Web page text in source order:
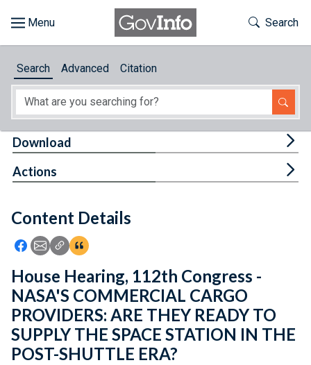
About
Feedback
Toggle
Search
Search Advanced Citation
Content Details
Icon: Share using Facebook
Icon: Share using Email
Icon: Copy Link URL
Icon:View Citations
Download
Actions
House Hearing, 112th Congress -
NASA'S COMMERCIAL CARGO
PROVIDERS: ARE THEY READY TO
SUPPLY THE SPACE STATION IN THE
POST-SHUTTLE ERA?